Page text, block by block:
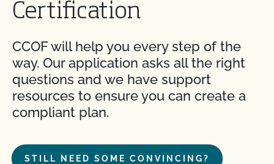
Certification
CCOF will help you every step of the
way. Our application asks all the right
questions and we have support
resources to ensure you can create a
compliant plan.
STILL NEED SOME CONVINCING?